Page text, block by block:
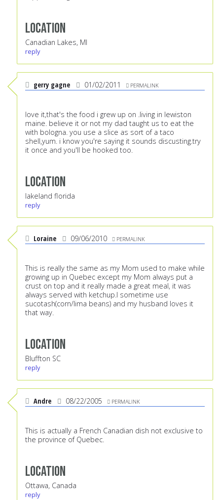
Location
Canadian Lakes, MI
reply
gerry gagne 01/02/2011 PERMALINK
love it,that's the food i grew up on .living in lewiston
maine. believe it or not my dad taught us to eat the
with bologna. you use a slice as sort of a taco
shell,yum. i know you're saying it sounds discusting.try
it once and you'll be hooked too.
Location
lakeland florida
reply
Loraine 09/06/2010 PERMALINK
This is really the same as my Mom used to make while
growing up in Quebec except my Mom always put a
crust on top and it really made a great meal, it was
always served with ketchup.I sometime use
sucotash(corn/lima beans) and my husband loves it
that way.
Location
Bluffton SC
reply
Andre 08/22/2005 PERMALINK
This is actually a French Canadian dish not exclusive to
the province of Quebec.
Location
Ottawa, Canada
reply